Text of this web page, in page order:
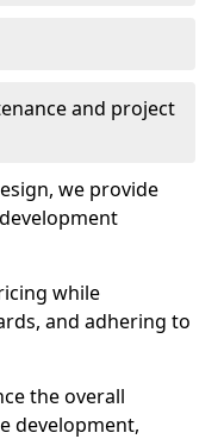
and project
we provide
while
and adhering to
the overall
development,